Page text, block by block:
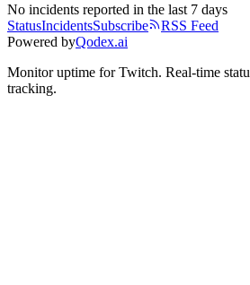
No incidents reported in the last 7 days
StatusIncidentsSubscribe
RSS Feed
Powered byQodex.ai
Monitor uptime forTwitch. Real-time
tracking.